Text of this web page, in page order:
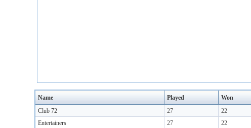
Name Played Won
Club 72
27 22
Entertainers
27 22